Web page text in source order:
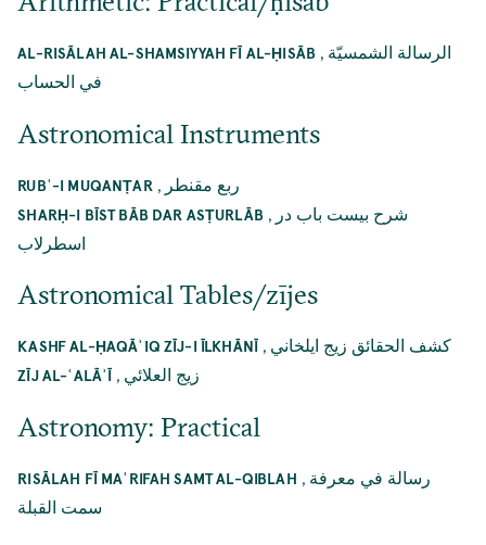
AL-RISĀLAH AL-SHAMSIYYAH FĪ AL-ḤISĀB , الرسالة الشمسيّة
في الحساب
Astronomical Instruments
RUBʿ-I MUQANṬAR , ربع مقنطر
SHARḤ-I BĪST BĀB DAR ASṬURLĀB , شرح بيست باب در
اسطرلاب
Astronomical Tables/zījes
KASHF AL-ḤAQĀʾIQ ZĪJ-I ĪLKHĀNĪ , كشف الحقائق زيج ايلخاني
ZĪJ AL-ʿALĀʾĪ , زيج العلائي
Astronomy: Practical
RISĀLAH FĪ MAʿRIFAH SAMT AL-QIBLAH , رسالة في معرفة
سمت القبلة